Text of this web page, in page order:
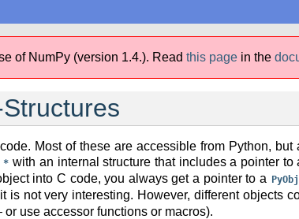
of NumPy (version 1.4.). Read this page in the
Most of these are accessible from Python,
* with an internal structure that includes a pointer
into C code, you always get a pointer to a
is not very interesting. However, different objects
use accessor functions or macros).